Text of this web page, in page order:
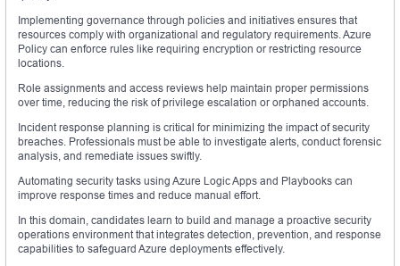
Implementing governance through policies and initiatives ensures that
resources comply with organizational and regulatory requirements. Azure
Policy can enforce rules like requiring encryption or restricting resource
locations.
Role assignments and access reviews help maintain proper permissions
over time, reducing the risk of privilege escalation or orphaned accounts.
Incident response planning is critical for minimizing the impact of security
breaches. Professionals must be able to investigate alerts, conduct forensic
analysis, and remediate issues swiftly.
Automating security tasks using Azure Logic Apps and Playbooks can
improve response times and reduce manual effort.
In this domain, candidates learn to build and manage a proactive security
operations environment that integrates detection, prevention, and response
capabilities to safeguard Azure deployments effectively.